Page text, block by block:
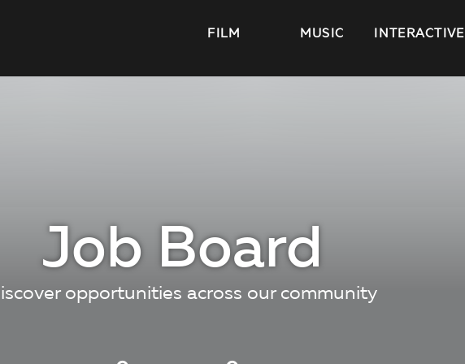
FILM MUSIC INTERACTIVE
Job Board
opportunities across our community